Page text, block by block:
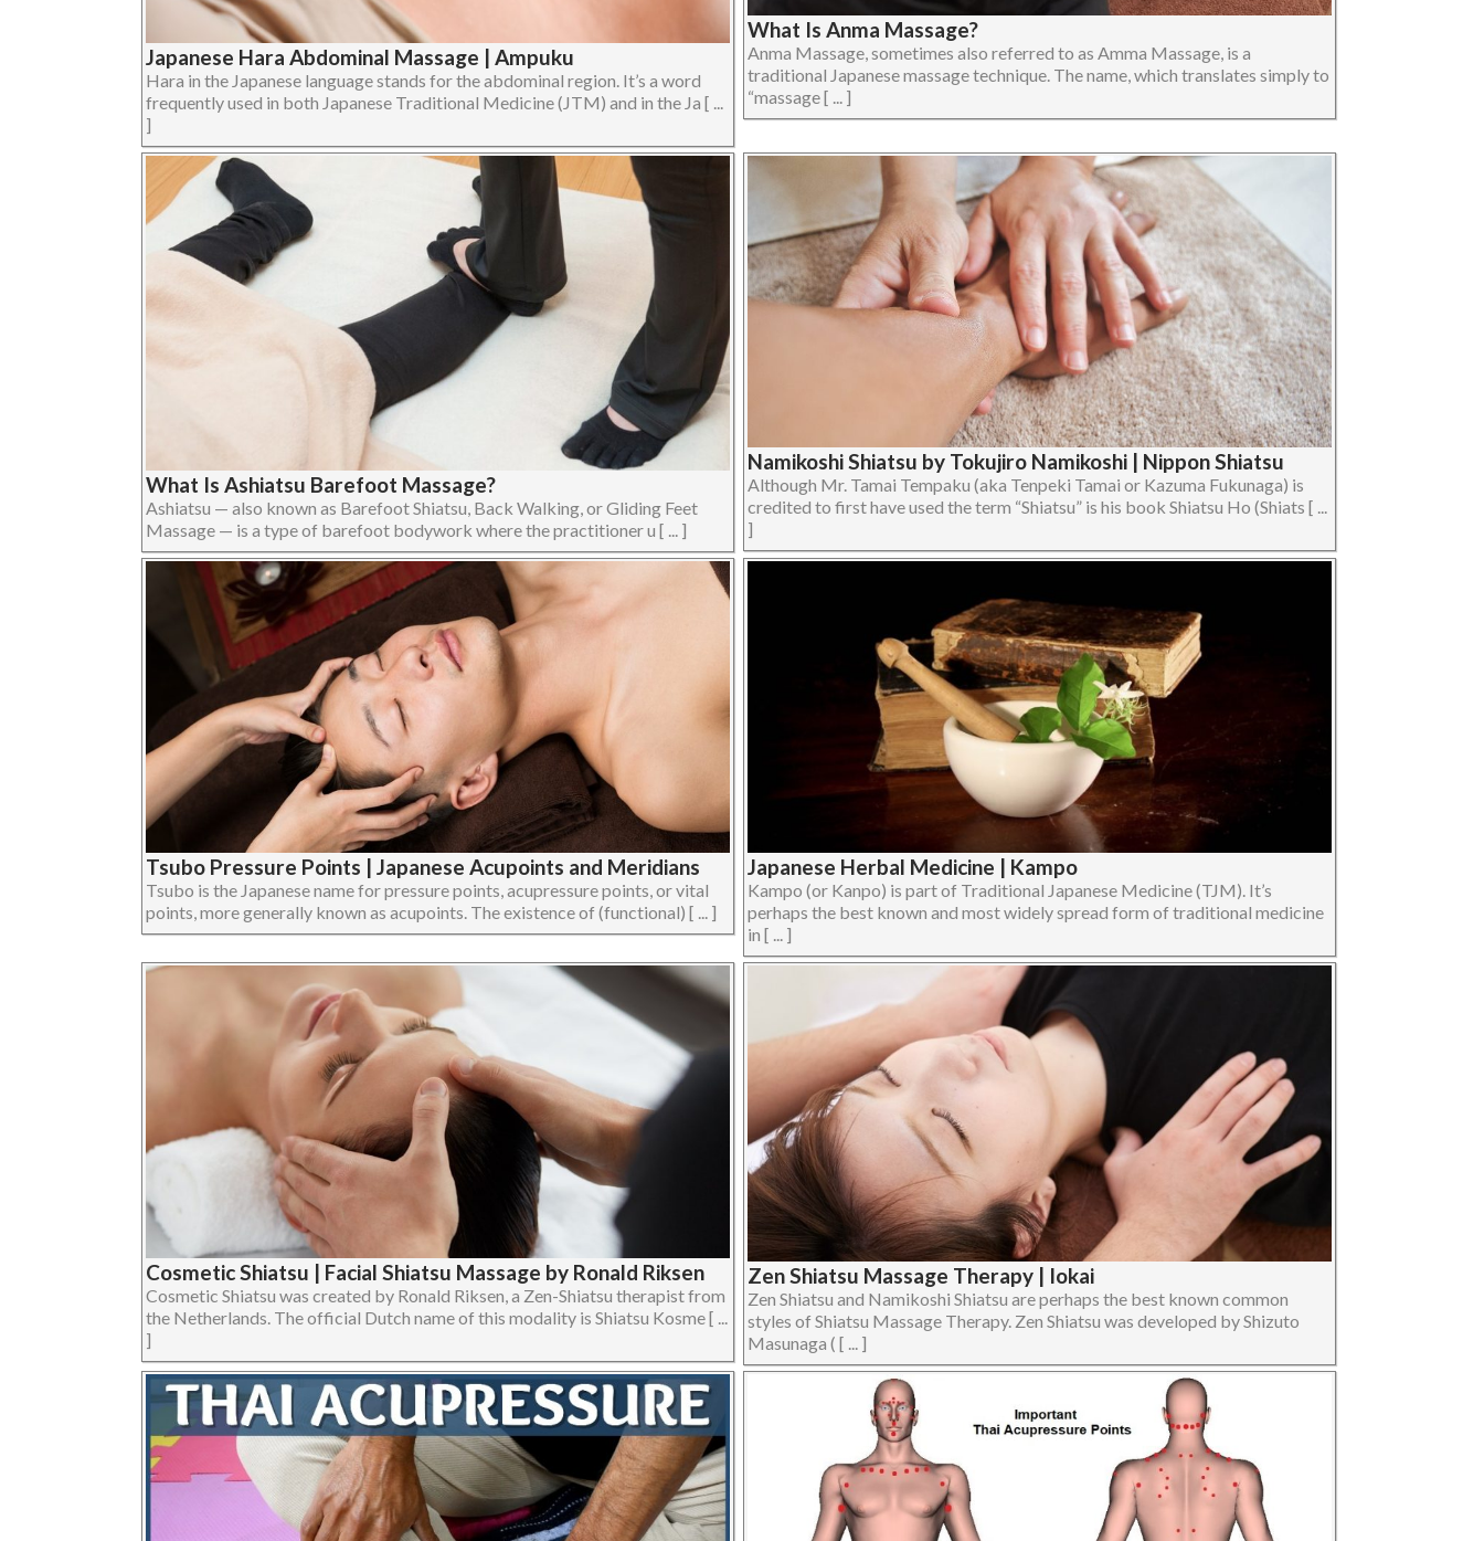
Japanese Hara Abdominal Massage | Ampuku
Hara in the Japanese language stands for the abdominal region. It’s a word
frequently used in both Japanese Traditional Medicine (JTM) and in the Ja [ ...
]
What Is Anma Massage?
Anma Massage, sometimes also referred to as Amma Massage, is a
traditional Japanese massage technique. The name, which translates simply to
“massage [ ... ]
What Is Ashiatsu Barefoot Massage?
Ashiatsu — also known as Barefoot Shiatsu, Back Walking, or Gliding Feet
Massage — is a type of barefoot bodywork where the practitioner u [ ... ]
Namikoshi Shiatsu by Tokujiro Namikoshi | Nippon Shiatsu
Although Mr. Tamai Tempaku (aka Tenpeki Tamai or Kazuma Fukunaga) is
credited to first have used the term “Shiatsu” is his book Shiatsu Ho (Shiats [ ...
]
Tsubo Pressure Points | Japanese Acupoints and Meridians
Tsubo is the Japanese name for pressure points, acupressure points, or vital
points, more generally known as acupoints. The existence of (functional) [ ... ]
Japanese Herbal Medicine | Kampo
Kampo (or Kanpo) is part of Traditional Japanese Medicine (TJM). It’s
perhaps the best known and most widely spread form of traditional medicine
in [ ... ]
Cosmetic Shiatsu | Facial Shiatsu Massage by Ronald Riksen
Cosmetic Shiatsu was created by Ronald Riksen, a Zen-Shiatsu therapist from
the Netherlands. The official Dutch name of this modality is Shiatsu Kosme [ ...
]
Zen Shiatsu Massage Therapy | Iokai
Zen Shiatsu and Namikoshi Shiatsu are perhaps the best known common
styles of Shiatsu Massage Therapy. Zen Shiatsu was developed by Shizuto
Masunaga ( [ ... ]